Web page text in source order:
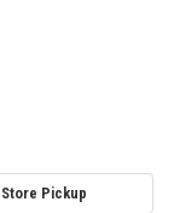
Store Pickup